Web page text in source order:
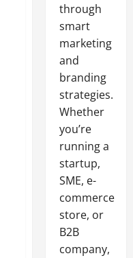
through
smart
marketing
and
branding
strategies.
Whether
you’re
running a
startup,
SME, e-
commerce
store, or
B2B
company,